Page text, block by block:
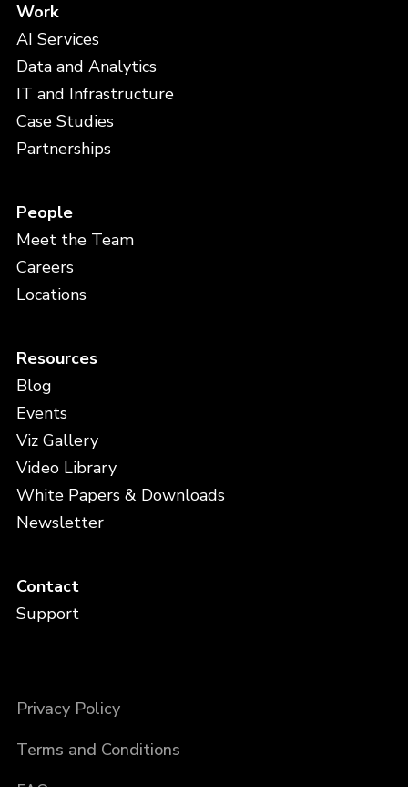
Work
AI Services
Data and Analytics
IT and Infrastructure
Case Studies
Partnerships
People
Meet the Team
Careers
Locations
Resources
Blog
Events
Viz Gallery
Video Library
White Papers & Downloads
Newsletter
Contact
Support
Privacy Policy
Terms and Conditions